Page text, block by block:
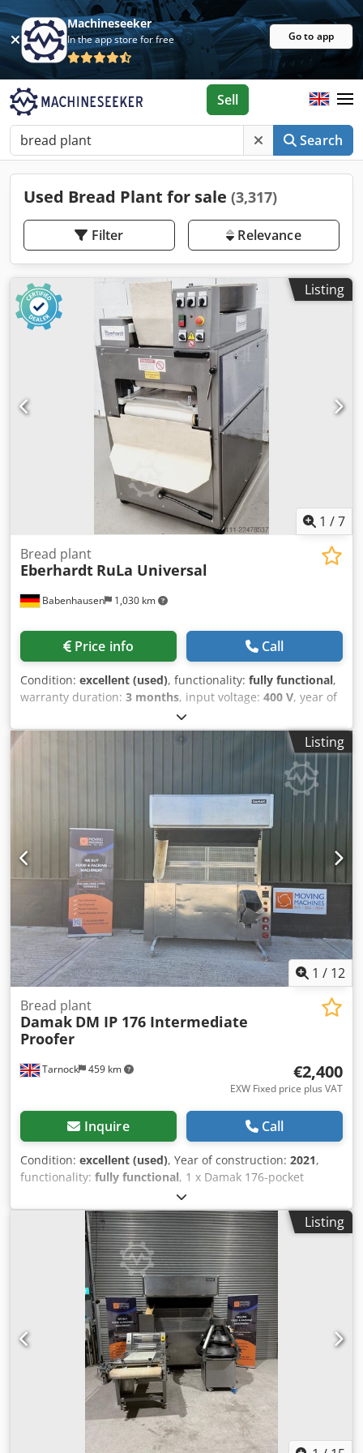
Machineseeker
In the app store for free Go to app
Search
Sell
Used Bread Plant for sale (3,317)
Filter Relevance
Listing
1 /7
Babenhausen 1,030 km
Bread plant
Eberhardt RuLa Universal
Price info Call
Condition: excellent (used), functionality: fully functional,
warranty duration: 3 months, input voltage: 400 V, year of
, DGUV certified until:
weight:540 kg, empty load weight:540 kg, input
, Eberhardt RuLa Universal ST Manual
mechanism Possible weight ranges: Option: 150-1500g /
450-2500 g Crsdszq U Alepfx Ahmjf Simple, robust
technology! Connection: 400V, 16A CEE plug Dimensions:
820 x 1000 x 1550 mm (W x D x H) Used machine
Listing
1 / 12
Tarnock 459 km
Bread plant
Damak DM IP 176 Intermediate
Proofer
€2,400
EXW Fixed price plus VAT
Inquire Call
Condition: excellent (used), Year of construction: 2021,
functionality: fully functional, 1 x Damak 176-pocket
intermediate proofer with adjustable timings for dough
resting. Fitted with removeable pockets for ease of
cleaning. Cjdjy Aicmopfx Ahmerf Manufacturer - Damak
Makina. Model - DM IP 176. Date of manufacture - 2021.
Input height - 800mm. Output height - 1550mm. Electrical
requirements - 415 V / 50 hz / 3 phase. Power - 5 kW / 13
Listing